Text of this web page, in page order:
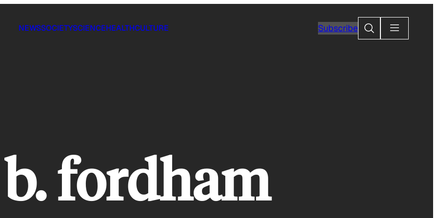
NEWSSOCIETYSCIENCEHEALTHCULTURE SubscribeSearch
fordham